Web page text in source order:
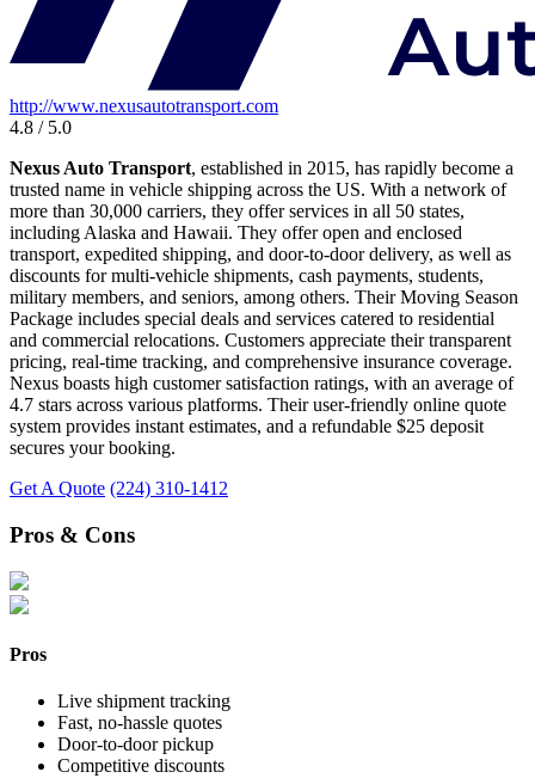
http://www.nexusautotransport.com
4.8 / 5.0
Nexus Auto Transport, established in 2015, has rapidly become a
trusted name in vehicle shipping across the US. With a network of
more than 30,000 carriers, they offer services in all 50 states,
including Alaska and Hawaii. They offer open and enclosed
transport, expedited shipping, and door-to-door delivery, as well as
discounts for multi-vehicle shipments, cash payments, students,
military members, and seniors, among others. Their Moving Season
Package includes special deals and services catered to residential
and commercial relocations. Customers appreciate their transparent
pricing, real-time tracking, and comprehensive insurance coverage.
Nexus boasts high customer satisfaction ratings, with an average of
4.7 stars across various platforms. Their user-friendly online quote
system provides instant estimates, and a refundable $25 deposit
secures your booking.
Get A Quote (224) 310-1412
Pros & Cons
Pros
Live shipment tracking
Fast, no-hassle quotes
Door-to-door pickup
Competitive discounts